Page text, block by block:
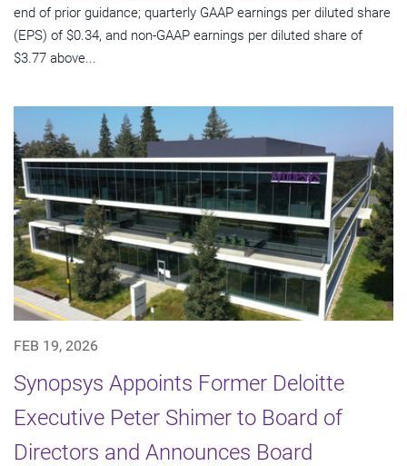
end of prior guidance; quarterly GAAP earnings per diluted share
(EPS) of $0.34, and non-GAAP earnings per diluted share of
$3.77 above...
FEB 19, 2026
Synopsys Appoints Former Deloitte
Executive Peter Shimer to Board of
Directors and Announces Board